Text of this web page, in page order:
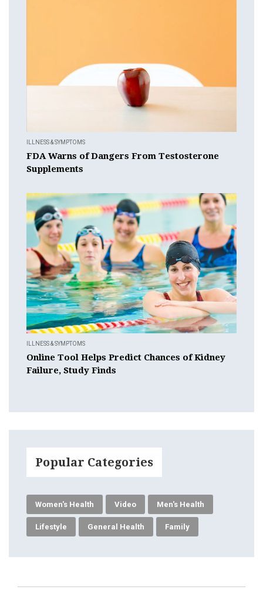
ILLNESS & SYMPTOMS
FDA Warns of Dangers From Testosterone
Supplements
ILLNESS & SYMPTOMS
Online Tool Helps Predict Chances of Kidney
Failure, Study Finds
Popular Categories
Women's Health Video Men's Health
Lifestyle General Health Family